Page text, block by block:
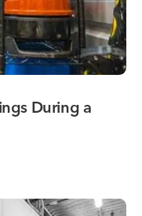
During a
in Hot, Humid